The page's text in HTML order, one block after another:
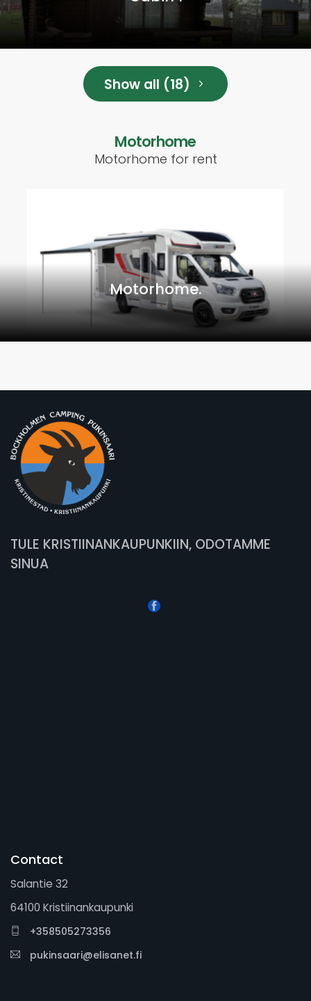
Show all (18)
Motorhome
Motorhome for rent
Motorhome.
TULE KRISTIINANKAUPUNKIIN, ODOTAMME
SINUA
Contact
Salantie 32
64100 Kristiinankaupunki
+358505273356
pukinsaari@elisanet.fi